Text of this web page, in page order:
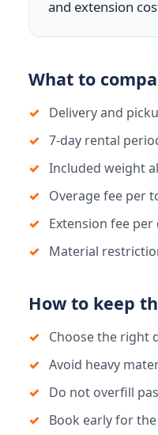
and extension
What to
Delivery and
7-day rental
Included weight
Overage fee per
Extension fee per
Material
How to keep
Choose the right
Avoid heavy
Do not overfill
Book early for